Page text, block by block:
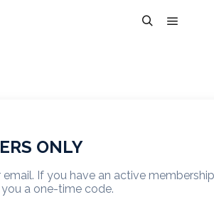
ONLY
email. If you have an active membership
a one-time code.